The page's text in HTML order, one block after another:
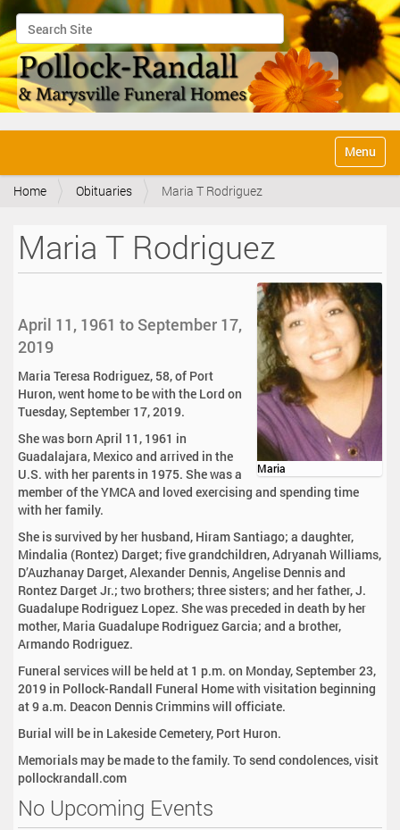
Search Site
Advanced Search…
v
Toggle
Home Obituaries Maria T Rodriguez
Maria T Rodriguez
Maria
April 11, 1961 to September 17,
2019
Maria Teresa Rodriguez, 58, of Port
Huron, went home to be with the Lord on
Tuesday, September 17, 2019.
She was born April 11, 1961 in
Guadalajara, Mexico and arrived in the
U.S. with her parents in 1975. She was a
member of the YMCA and loved exercising and spending time
with her family.
She is survived by her husband, Hiram Santiago; a daughter,
Mindalia (Rontez) Darget; five grandchildren, Adryanah Williams,
D’Auzhanay Darget, Alexander Dennis, Angelise Dennis and
Rontez Darget Jr.; two brothers; three sisters; and her father, J.
Guadalupe Rodriguez Lopez. She was preceded in death by her
mother, Maria Guadalupe Rodriguez Garcia; and a brother,
Armando Rodriguez.
Funeral services will be held at 1 p.m. on Monday, September 23,
2019 in Pollock-Randall Funeral Home with visitation beginning
at 9 a.m. Deacon Dennis Crimmins will officiate.
Burial will be in Lakeside Cemetery, Port Huron.
Memorials may be made to the family. To send condolences, visit
pollockrandall.com
No Upcoming Events